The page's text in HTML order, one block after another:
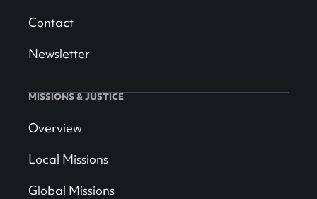
Contact
Newsletter
MISSIONS & JUSTICE
Overview
Local Missions
Global Missions